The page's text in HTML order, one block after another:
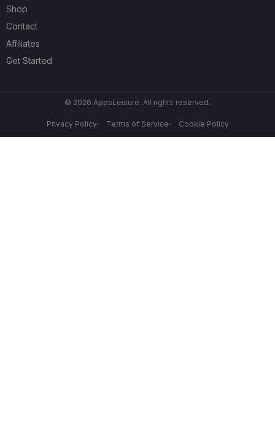
Shop
Contact
Affiliates
Get Started
© 2026 AppsLeisure. All rights reserved.
Privacy Policy Terms of Service Cookie Policy